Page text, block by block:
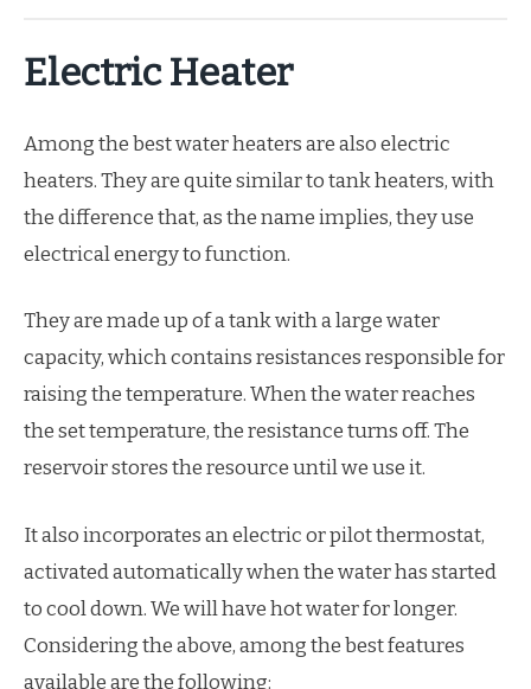
Electric Heater
Among the best water heaters are also electric
heaters. They are quite similar to tank heaters, with
the difference that, as the name implies, they use
electrical energy to function.
They are made up of a tank with a large water
capacity, which contains resistances responsible for
raising the temperature. When the water reaches
the set temperature, the resistance turns off. The
reservoir stores the resource until we use it.
It also incorporates an electric or pilot thermostat,
activated automatically when the water has started
to cool down. We will have hot water for longer.
Considering the above, among the best features
available are the following: